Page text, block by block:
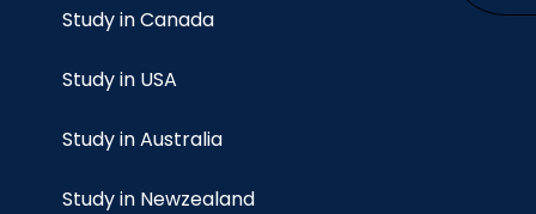
Study in Canada
Study in USA
Study in Australia
Study in Newzealand